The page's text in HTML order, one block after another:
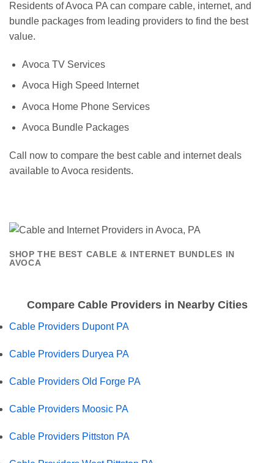
Residents of Avoca PA can compare cable, internet, and
bundle packages from leading providers to find the best
value.
Avoca TV Services
Avoca High Speed Internet
Avoca Home Phone Services
Avoca Bundle Packages
Call now to compare the best cable and internet deals
available to Avoca residents.
SHOP THE BEST CABLE & INTERNET BUNDLES IN
AVOCA
Compare Cable Providers in Nearby Cities
Cable Providers Dupont PA
Cable Providers Duryea PA
Cable Providers Old Forge PA
Cable Providers Moosic PA
Cable Providers Pittston PA